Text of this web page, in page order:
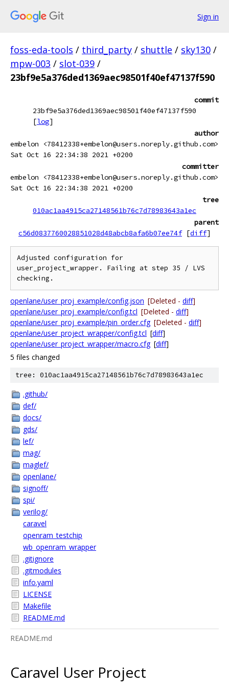
Sign in
foss-eda-tools / third_party / shuttle / sky130 /
mpw-003 / slot-039 /
23bf9e5a376ded1369aec98501f40ef47137f590
commit
23bf9e5a376ded1369aec98501f40ef47137f590
[log]
author
embelon <78412338+embelon@users.noreply.github.com>
Sat Oct 16 22:34:38 2021 +0200
committer
embelon <78412338+embelon@users.noreply.github.com>
Sat Oct 16 22:34:38 2021 +0200
tree
010ac1aa4915ca27148561b76c7d78983643a1ec
parent
c56d0837760028851028d48abcb8afa6b07ee74f [diff]
Adjusted configuration for
user_project_wrapper. Failing at step 35 / LVS
openlane/user_proj_example/config.json [Deleted - diff]
openlane/user_proj_example/config.tcl [Deleted - diff]
openlane/user_proj_example/pin_order.cfg [Deleted - diff]
openlane/user_project_wrapper/config.tcl [diff]
openlane/user_project_wrapper/macro.cfg [diff]
5 files changed
tree: 010ac1aa4915ca27148561b76c7d78983643a1ec
.github/
def/
docs/
gds/
lef/
mag/
maglef/
openlane/
signoff/
spi/
verilog/
caravel
openram_testchip
wb_openram_wrapper
.gitignore
.gitmodules
info.yaml
LICENSE
Makefile
README.md
README.md
Caravel User Project